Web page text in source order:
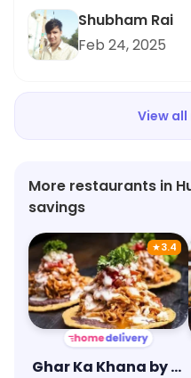
Shubham Rai
Feb 24, 2025
View all
More restaurants in
savings
★3.4
Ghar Ka Khana by EatFit